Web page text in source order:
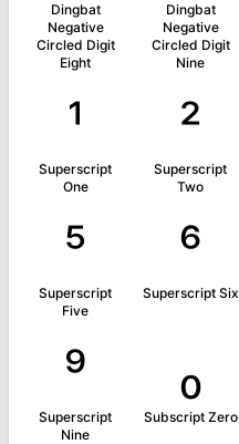
Dingbat
Negative
Circled Digit
Eight
Dingbat
Negative
Circled Digit
Nine
¹
Superscript
One
²
Superscript
Two
⁵
Superscript
Five
⁶
Superscript Six
⁹
Superscript
Nine
₀
Subscript Zero